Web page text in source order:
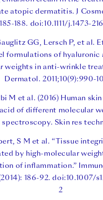
atopic dermatitis. J
188. doi:10.1111/j.1473-
GG, Lersch P, et al.
formulations of
weights in anti-wrinkle
Dermatol. 2011;10(9):990-
M et al. (2016) Human
of different molecular
spectroscopy. Skin res
S M et al. “Tissue
by high-molecular
of inflammation.”
186-92. doi:10.1007/
2